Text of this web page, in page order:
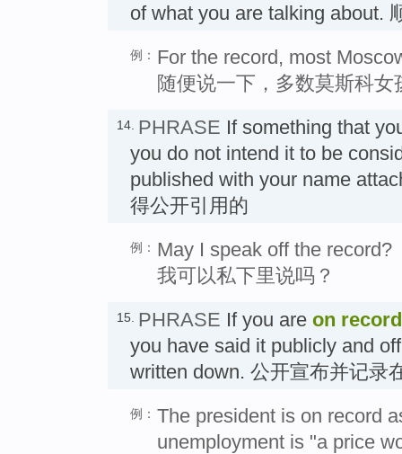
of what you are talking about.
例： For the record, most
随便说一下，多数莫斯科
14. PHRASE If something that
you do not intend it to be
published with your name
得公开引用的
例： May I speak off the record?
我可以私下里说吗？
15. PHRASE If you are on record
you have said it publicly and
written down. 公开宣布并记录
例： The president is on record
unemployment is "a price